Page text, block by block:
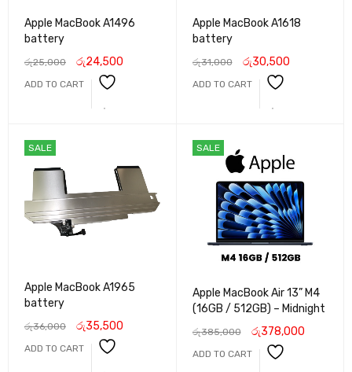
Apple MacBook A1496
battery
රු25,000 රු24,500
ADD TO CART
Apple MacBook A1618
battery
රු31,000 රු30,500
ADD TO CART
SALE
Apple MacBook A1965
battery
රු36,000 රු35,500
ADD TO CART
SALE
Apple MacBook Air 13” M4
(16GB / 512GB) – Midnight
රු385,000 රු378,000
ADD TO CART